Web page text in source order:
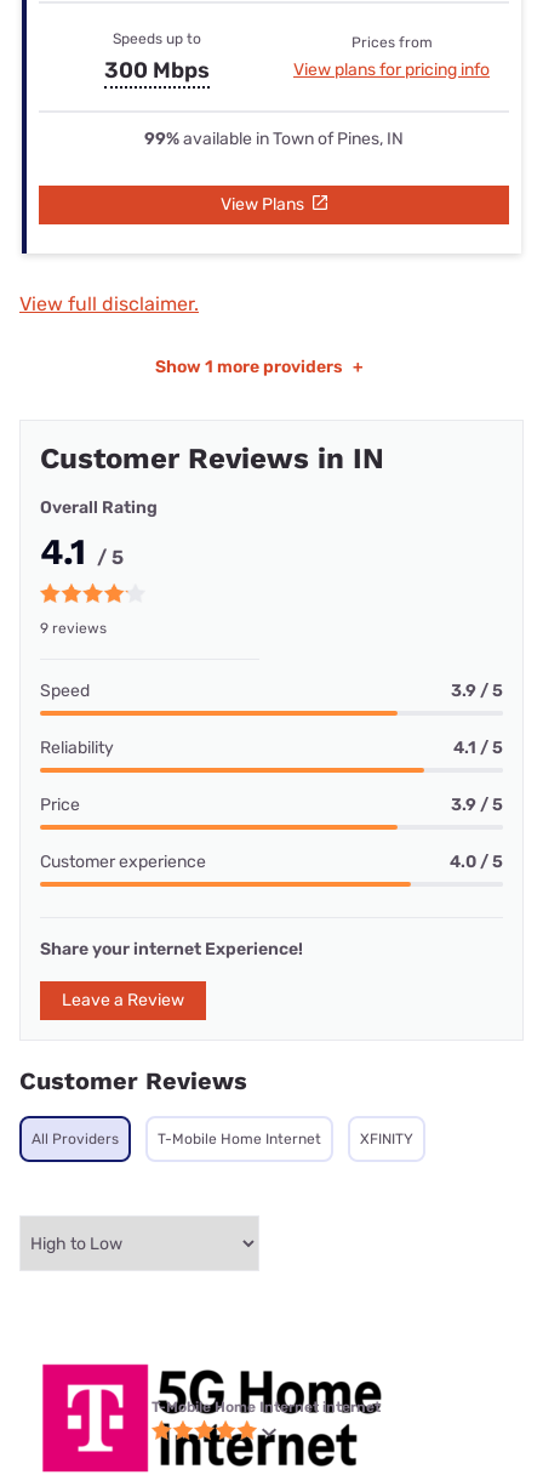
Speeds up to
300 Mbps
Prices from
View plans for pricing info
99%available in Town of Pines, IN
View Plans
View full disclaimer.
Show 1 more providers +
Customer Reviews in IN
Overall Rating
4.1 / 5
9 reviews
Speed 3.9 / 5
Reliability 4.1 / 5
Price 3.9 / 5
Customer experience 4.0 / 5
Share your internet Experience!
Leave a Review
Customer Reviews
All Providers T-Mobile Home Internet XFINITY
T-Mobile Home Internet internet